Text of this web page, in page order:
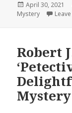
Posted
on
April 30, 2021
Mystery
Robert